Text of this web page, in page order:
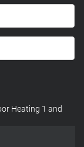
Heating 1 and